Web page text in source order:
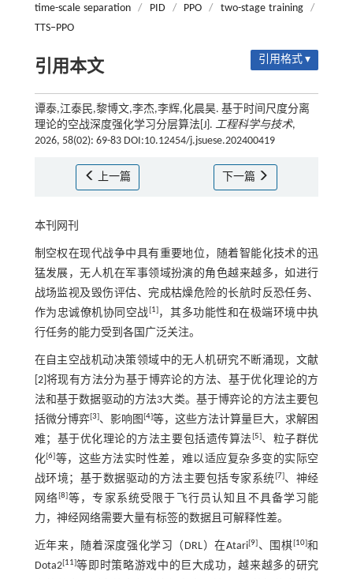
time-scale separation / PID / PPO / two-stage training
/
TTS‒PPO
引用本文 引用格式 ▾
谭泰,江泰民,黎博文,李杰,李辉,化晨昊. 基于时间尺度分离
理论的空战深度强化学习分层算法[J]. 工程科学与技术,
2026, 58(02): 69-83 DOI:10.12454/j.jsuese.202400419
上一篇 下一篇
本刊网刊
制空权在现代战争中具有重要地位，随着智能化技术的迅
猛发展，无人机在军事领域扮演的角色越来越多，如进行
战场监视及毁伤评估、完成枯燥危险的长航时反恐任务、
作为忠诚僚机协同空战[1]，其多功能性和在极端环境中执
行任务的能力受到各国广泛关注。
在自主空战机动决策领域中的无人机研究不断涌现，文献
2]将现有方法分为基于博弈论的方法、基于优化理论的方
法和基于数据驱动的方法3大类。基于博弈论的方法主要包
括微分博弈[3]、影响图 [4]等，这些方法计算量巨大，求解困
难；基于优化理论的方法主要包括遗传算法[5]、粒子群优
化[6]等，这些方法实时性差，难以适应复杂多变的实际空
战环境；基于数据驱动的方法主要包括专家系统[7]、神经
网络[8]等，专家系统受限于飞行员认知且不具备学习能
力，神经网络需要大量有标签的数据且可解释性差。
近年来，随着深度强化学习（DRL）在Atari[9] 、围棋[10]和
Dota2[11]等即时策略游戏中的巨大成功，越来越多的研究